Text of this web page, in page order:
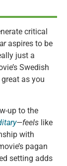
critical
aspires to be
just a
Swedish
as you
up to the
—feels like
with
pagan
setting adds